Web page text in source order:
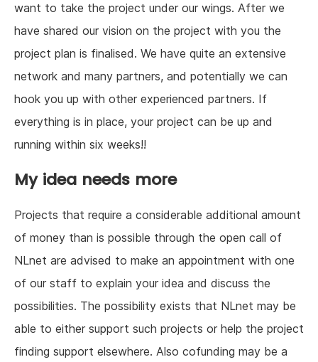
want to take the project under our wings. After we
have shared our vision on the project with you the
project plan is finalised. We have quite an extensive
network and many partners, and potentially we can
hook you up with other experienced partners. If
everything is in place, your project can be up and
running within six weeks!!
My idea needs more
Projects that require a considerable additional amount
of money than is possible through the open call of
NLnet are advised to make an appointment with one
of our staff to explain your idea and discuss the
possibilities. The possibility exists that NLnet may be
able to either support such projects or help the project
finding support elsewhere. Also cofunding may be a